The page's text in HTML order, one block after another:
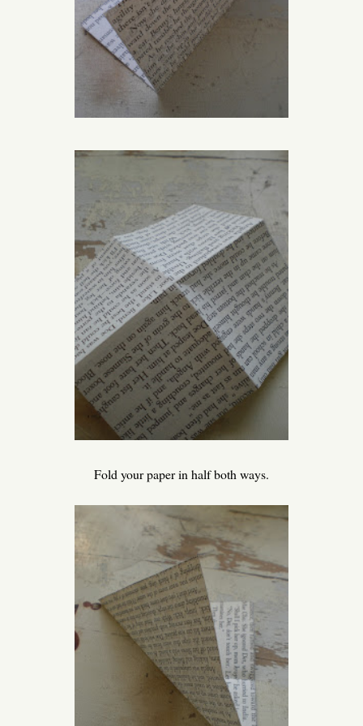
Fold your paper in half both ways.